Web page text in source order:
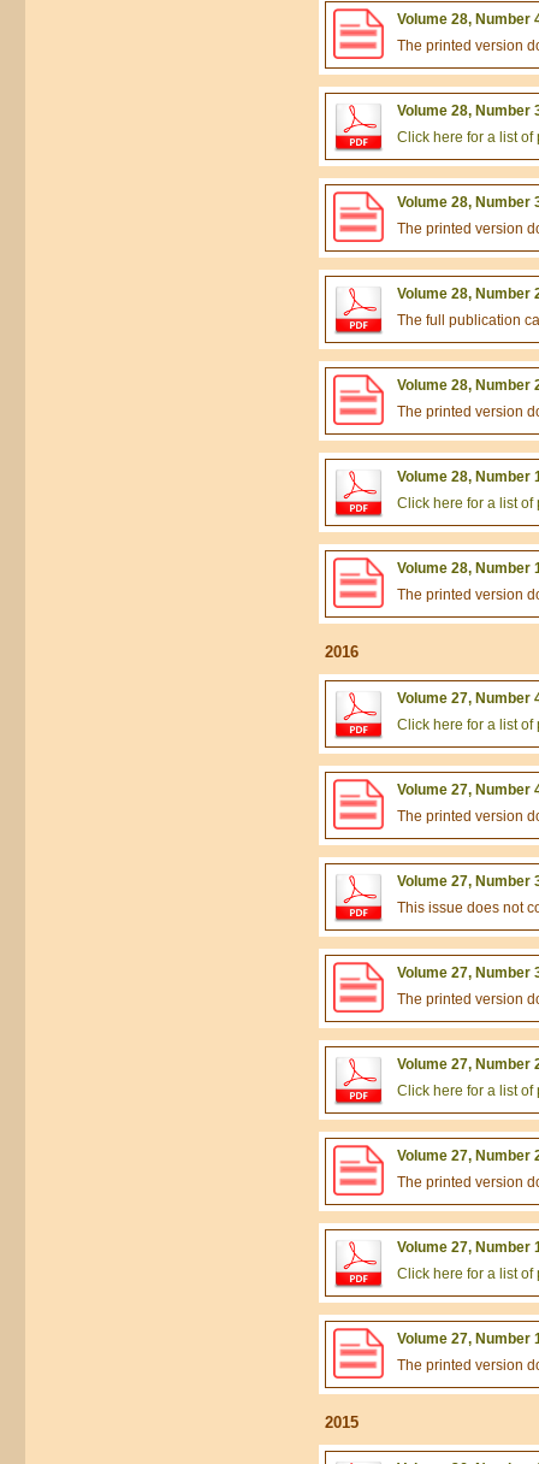
Volume 28, Number
The printed version
Volume 28, Number
Click here for a list
Volume 28, Number
The printed version
Volume 28, Number
The full publication
Volume 28, Number
The printed version
Volume 28, Number
Click here for a list
Volume 28, Number
The printed version
2016
Volume 27, Number
Click here for a list
Volume 27, Number
The printed version
Volume 27, Number
This issue does not
Volume 27, Number
The printed version
Volume 27, Number
Click here for a list
Volume 27, Number
The printed version
Volume 27, Number
Click here for a list
Volume 27, Number
The printed version
2015